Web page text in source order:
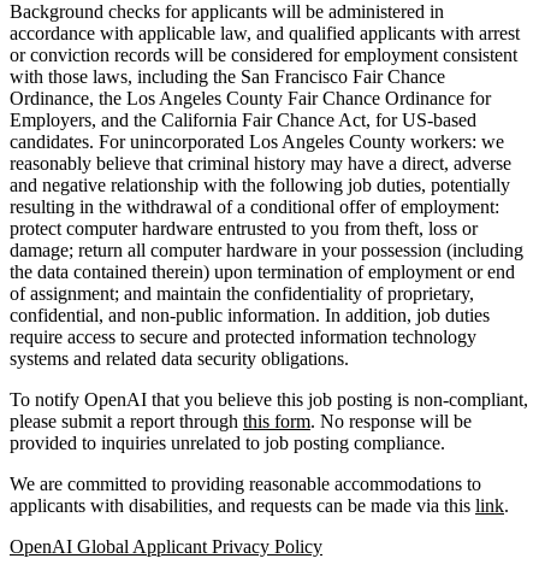
Background checks for applicants will be administered in
accordance with applicable law, and qualified applicants with arrest
or conviction records will be considered for employment consistent
with those laws, including the San Francisco Fair Chance
Ordinance, the Los Angeles County Fair Chance Ordinance for
Employers, and the California Fair Chance Act, for US-based
candidates. For unincorporated Los Angeles County workers: we
reasonably believe that criminal history may have a direct, adverse
and negative relationship with the following job duties, potentially
resulting in the withdrawal of a conditional offer of employment:
protect computer hardware entrusted to you from theft, loss or
damage; return all computer hardware in your possession (including
the data contained therein) upon termination of employment or end
of assignment; and maintain the confidentiality of proprietary,
confidential, and non-public information. In addition, job duties
require access to secure and protected information technology
systems and related data security obligations.
To notify OpenAI that you believe this job posting is non-compliant,
please submit a report through this form. No response will be
provided to inquiries unrelated to job posting compliance.
We are committed to providing reasonable accommodations to
applicants with disabilities, and requests can be made via this link.
OpenAI Global Applicant Privacy Policy